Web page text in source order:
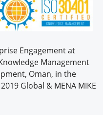
Engagement at
Management
Oman, in the
Global & MENA MIKE